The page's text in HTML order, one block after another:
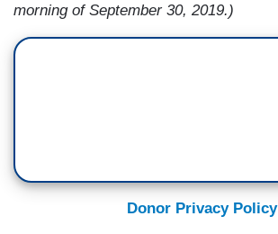
morning of September 30, 2019.)
Donor Privacy Policy